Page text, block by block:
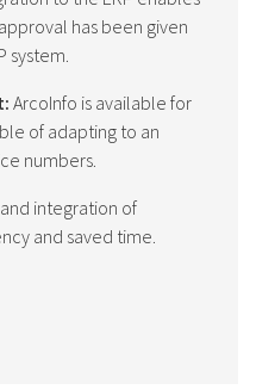
has been given
system.
ArcoInfo is available for
of adapting to an
numbers.
integration of
and saved time.